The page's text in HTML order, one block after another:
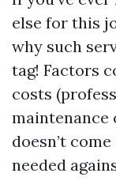
else for this
why such
tag! Factors
costs
maintenance
doesn’t
needed